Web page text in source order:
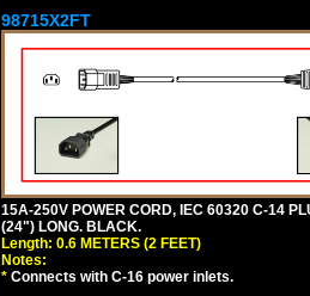
98715X2FT
15A-250V POWER CORD, IEC 60320 C-14
(24") LONG. BLACK.
Length: 0.6 METERS (2 FEET)
Notes:
* Connects with C-16 power inlets.